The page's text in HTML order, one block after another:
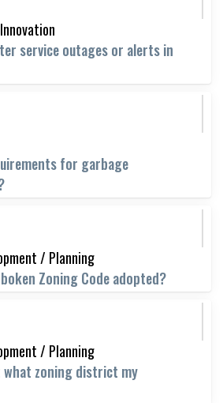
service outages or alerts in
for garbage
/ Planning
Zoning Code adopted?
/ Planning
what zoning district my